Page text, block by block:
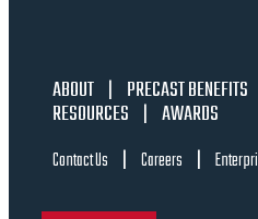
ABOUT | PRECAST BENEFITS
RESOURCES | AWARDS
Contact Us | Careers |